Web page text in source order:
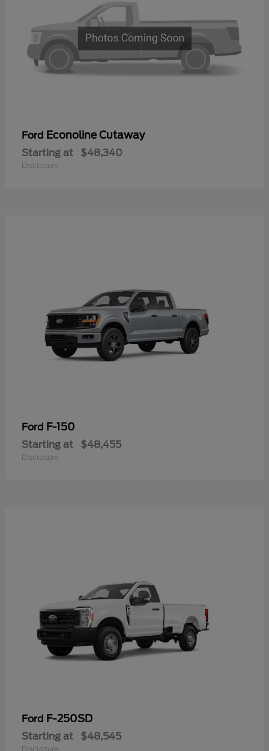
Ford Econoline Cutaway
Starting at $48,340
Disclosure
Ford F-150
Starting at $48,455
Disclosure
Ford F-250SD
Starting at $48,545
Disclosure